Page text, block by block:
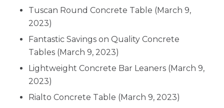
Tuscan Round Concrete Table (March 9,
2023)
Fantastic Savings on Quality Concrete
Tables (March 9, 2023)
Lightweight Concrete Bar Leaners (March 9,
2023)
Rialto Concrete Table (March 9, 2023)